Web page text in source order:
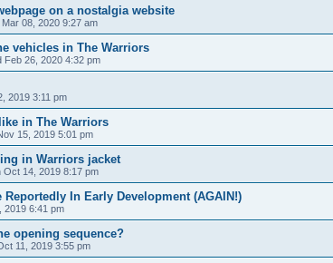
on a nostalgia website
Mar 08, 2020 9:27 am
vehicles in The Warriors
Feb 26, 2020 4:32 pm
2019 3:11 pm
in The Warriors
15, 2019 5:01 pm
in Warriors jacket
Oct 14, 2019 8:17 pm
Reportedly In Early Development (AGAIN!)
2019 6:41 pm
opening sequence?
11, 2019 3:55 pm